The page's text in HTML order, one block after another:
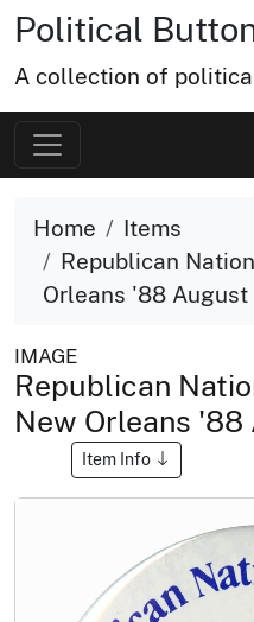
Political
A collection of
Home
Items
Republican
Orleans '88 August
IMAGE
Republican
New Orleans '88
Item Info